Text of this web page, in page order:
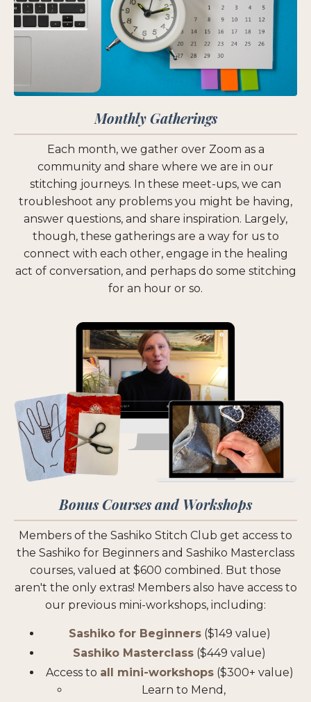
Monthly Gatherings
Each month, we gather over Zoom as a
community and share where we are in our
stitching journeys. In these meet-ups, we can
troubleshoot any problems you might be having,
answer questions, and share inspiration. Largely,
though, these gatherings are a way for us to
connect with each other, engage in the healing
act of conversation, and perhaps do some stitching
for an hour or so.
Bonus Courses and Workshops
Members of the Sashiko Stitch Club get access to
the Sashiko for Beginners and Sashiko Masterclass
courses, valued at $600 combined. But those
aren't the only extras! Members also have access to
our previous mini-workshops, including:
Sashiko for Beginners($149 value)
Sashiko Masterclass ($449 value)
Access to all mini-workshops($300+ value)
Learn to Mend,